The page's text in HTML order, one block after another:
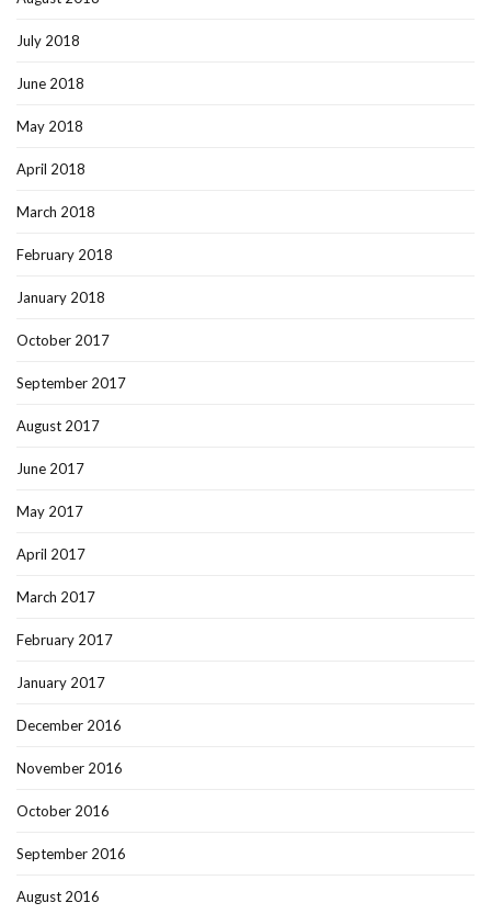
July 2018
June 2018
May 2018
April 2018
March 2018
February 2018
January 2018
October 2017
September 2017
August 2017
June 2017
May 2017
April 2017
March 2017
February 2017
January 2017
December 2016
November 2016
October 2016
September 2016
August 2016